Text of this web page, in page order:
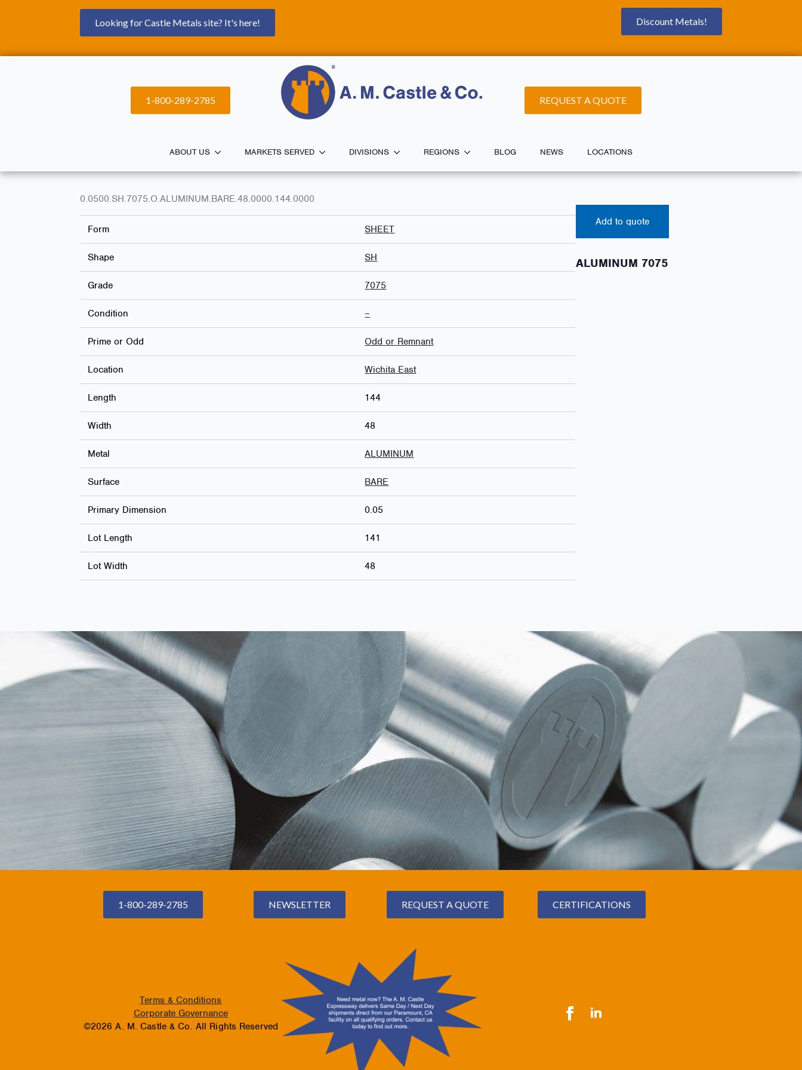
Looking for Castle Metals site? It's here! Discount Metals!
1-800-289-2785 REQUEST A QUOTE
ABOUT US MARKETS SERVED DIVISIONS REGIONS BLOG NEWS LOCATIONS
0.0500.SH.7075.O.ALUMINUM.BARE.48.0000.144.0000
Form SHEET
Shape SH
Grade 7075
Condition –
Prime or Odd Odd or Remnant
Location Wichita East
Length 144
Width 48
Metal ALUMINUM
Surface BARE
Primary Dimension 0.05
Lot Length 141
Lot Width 48
Add to quote
ALUMINUM 7075
1-800-289-2785 NEWSLETTER REQUEST A QUOTE CERTIFICATIONS
Terms & Conditions
Corporate Governance
©2026 A. M. Castle & Co. All Rights Reserved